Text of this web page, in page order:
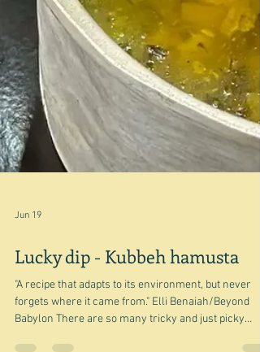
Lucky dip - Kubbeh hamusta
"A recipe that adapts to its environment, but never